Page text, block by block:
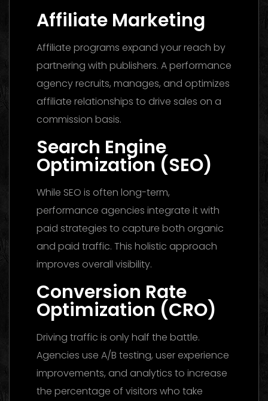
Affiliate Marketing
Affiliate programs expand your reach by
partnering with publishers. A performance
agency recruits, manages, and optimizes
affiliate relationships to drive sales on a
commission basis.
Search Engine
Optimization (SEO)
While SEO is often long-term,
performance agencies integrate it with
paid strategies to capture both organic
and paid traffic. This holistic approach
improves overall visibility.
Conversion Rate
Optimization (CRO)
Driving traffic is only half the battle.
Agencies use A/B testing, user experience
improvements, and analytics to increase
the percentage of visitors who take